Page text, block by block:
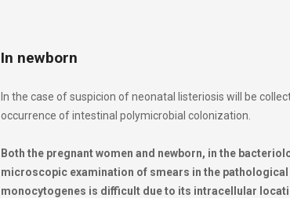
In newborn
In the case of suspicion of neonatal listeriosis will be
occurrence of intestinal polymicrobial colonization
Both the pregnant women and newborn, in the
microscopic examination of smears in the
monocytogenes is difficult due to its intracellular